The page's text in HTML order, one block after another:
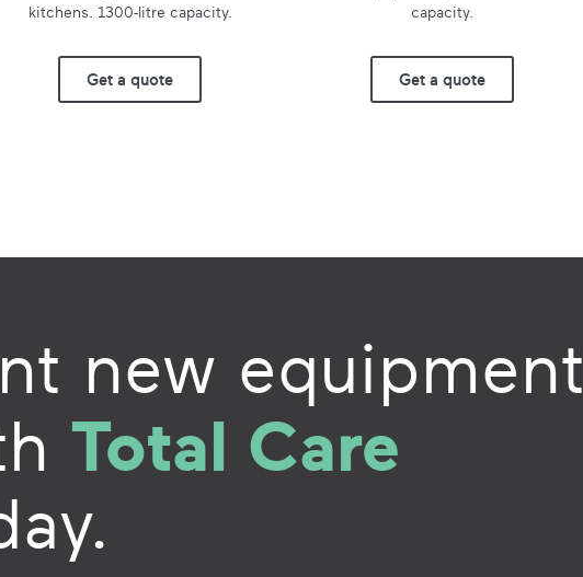
kitchens. 1300-litre capacity.
Get a quote
capacity.
Get a quote
new equipment
Total Care